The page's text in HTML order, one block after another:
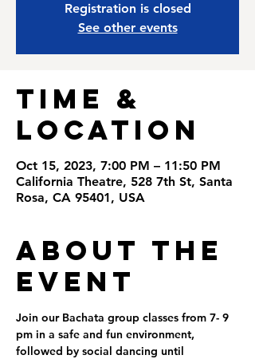
Registration is closed
See other events
Time &
Location
Oct 15, 2023, 7:00 PM – 11:50 PM
California Theatre, 528 7th St, Santa
Rosa, CA 95401, USA
About the
Event
Join our Bachata group classes from 7- 9
pm in a safe and fun environment,
followed by social dancing until